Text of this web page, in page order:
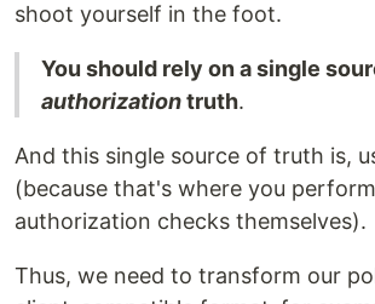
shoot yourself in the foot.
You should rely on a single
authorizationtruth.
And this single source of truth is,
(because that's where you
authorization checks themselves).
Thus, we need to transform our